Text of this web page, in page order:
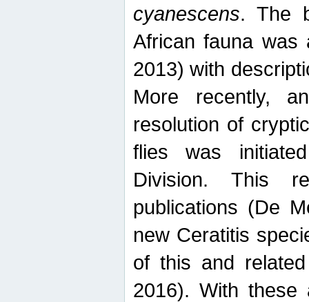
cyanescens. The
African fauna was
2013) with
More recently,
resolution of
flies was
Division. This
publications (De
new Ceratitis
of this and
2016). With these